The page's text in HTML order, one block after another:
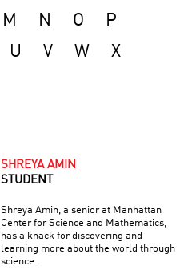
M N O
P
U V W
X
SHREYA AMIN
STUDENT
Shreya Amin, a senior at Manhattan
Center for Science and Mathematics,
has a knack for discovering and
learning more about the world through
science.